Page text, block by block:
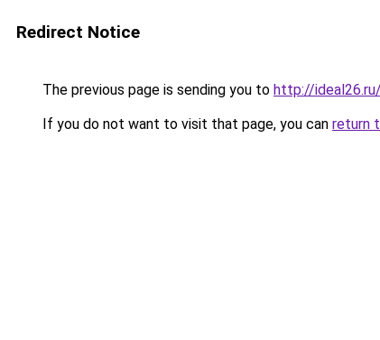
Redirect Notice
The previous page is sending you to http://
If you do not want to visit that page, you can return